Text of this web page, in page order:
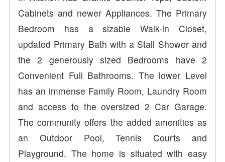
Cabinets and newer Appliances. The Primary
Bedroom has a sizable Walk-in Closet,
updated Primary Bath with a Stall Shower and
the 2 generously sized Bedrooms have 2
Convenient Full Bathrooms. The lower Level
has an immense Family Room, Laundry Room
and access to the oversized 2 Car Garage.
The community offers the added amenities as
an Outdoor Pool, Tennis Courts and
Playground. The home is situated with easy